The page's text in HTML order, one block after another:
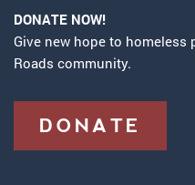
DONATE NOW!
Give new hope to homeless
Roads community.
DONATE